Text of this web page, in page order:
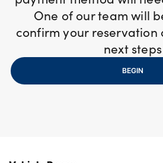
MORE
Motorcycles
Bodyshop
Careers
One of our team will
confirm your reservation
next steps
BEGIN